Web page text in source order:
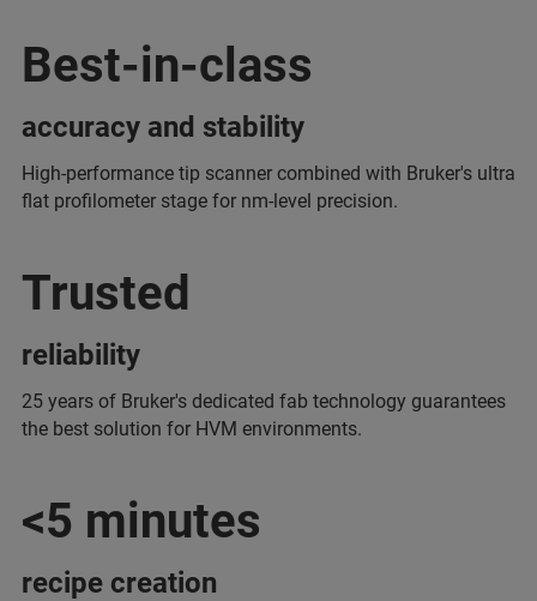
Best-in-class
accuracy and stability
High-performance tip scanner combined with Bruker's ultra
flat profilometer stage for nm-level precision.
Trusted
reliability
25 years of Bruker's dedicated fab technology guarantees
the best solution for HVM environments.
<5 minutes
recipe creation